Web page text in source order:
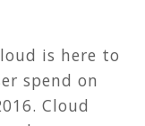
is here to
spend on
Cloud